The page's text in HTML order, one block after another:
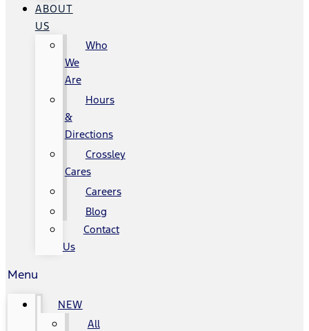
ABOUT
US
Who
We
Are
Hours
&
Directions
Crossley
Cares
Careers
Blog
Contact
Us
Menu
NEW
All